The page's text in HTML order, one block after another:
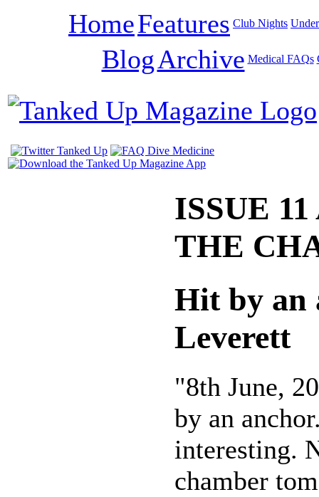
HomeFeatures Club Nights
BlogArchive Medical FAQs
ISSUE
THE
Hit by an
Leverett
"8th June,
by an
interesting.
chamber